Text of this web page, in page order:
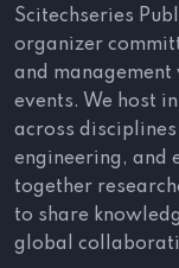
Scitechseries
organizer
and
events. We host
across disciplines
engineering, and
together
to share
global